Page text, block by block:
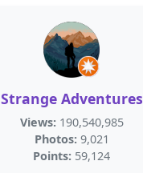
Strange Adventures
Views: 190,540,985
Photos: 9,021
Points: 59,124